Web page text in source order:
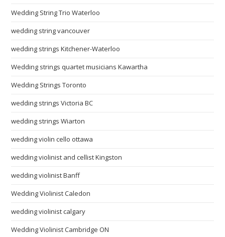
Wedding String Trio Waterloo
wedding string vancouver
wedding strings Kitchener-Waterloo
Wedding strings quartet musicians Kawartha
Wedding Strings Toronto
wedding strings Victoria BC
wedding strings Wiarton
wedding violin cello ottawa
wedding violinist and cellist Kingston
wedding violinist Banff
Wedding Violinist Caledon
wedding violinist calgary
Wedding Violinist Cambridge ON